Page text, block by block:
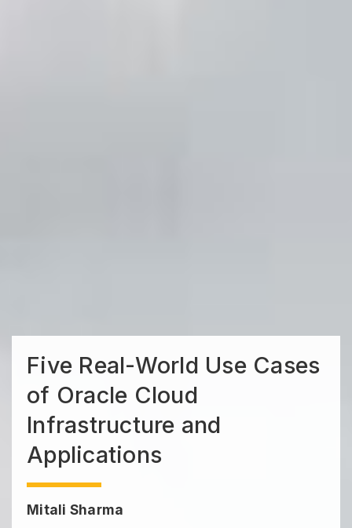
Five Real-World Use Cases
of Oracle Cloud
Infrastructure and
Applications
Mitali Sharma